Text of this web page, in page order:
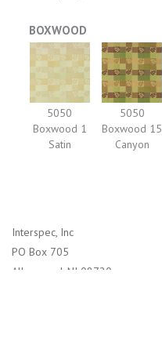
BOXWOOD
5050
Boxwood 1
Satin
5050
Boxwood 15
Canyon
Interspec, Inc
PO Box 705
Allenwood, NJ 08720